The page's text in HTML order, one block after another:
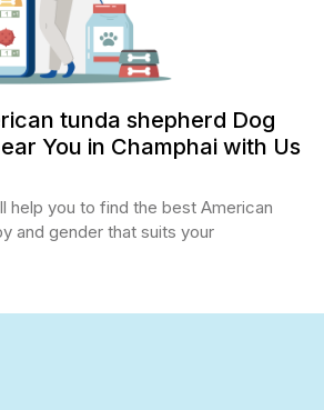
tunda shepherd Dog
You in Champhai with Us
help you to find the best American
and gender that suits your